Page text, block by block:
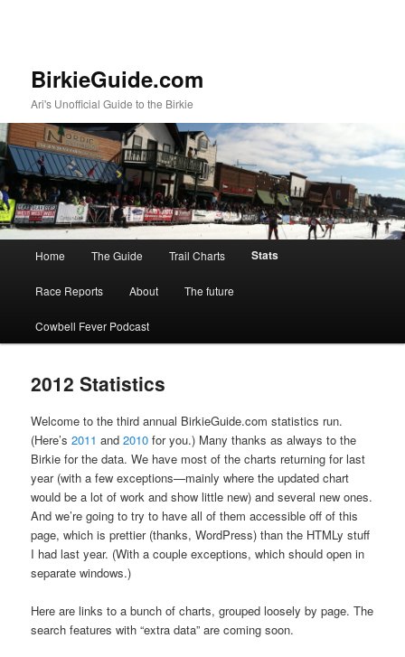
BirkieGuide.com
Ari's Unofficial Guide to the Birkie
Skip to primary content
Skip to secondary content
Home The Guide Trail Charts Stats
Race Reports About The future
Cowbell Fever Podcast
2012 Statistics
Welcome to the third annual BirkieGuide.com statistics run.
(Here’s2011and2010for you.) Many thanks as always to the
Birkie for the data. We have most of the charts returning for last
year (with a few exceptions—mainly where the updated chart
would be a lot of work and show little new) and several new ones.
And we’re going to try to have all of them accessible off of this
page, which is prettier (thanks, WordPress) than the HTMLy stuff
I had last year. (With a couple exceptions, which should open in
separate windows.)
Here are links to a bunch of charts, grouped loosely by page. The
search features with “extra data” are coming soon.